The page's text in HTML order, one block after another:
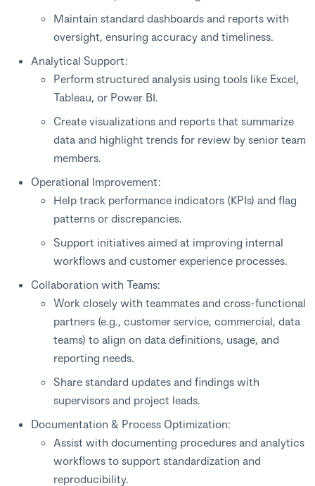
Maintain standard dashboards and reports with
oversight, ensuring accuracy and timeliness.
Analytical Support:
Perform structured analysis using tools like Excel,
Tableau, or Power BI.
Create visualizations and reports that summarize
data and highlight trends for review by senior team
members.
Operational Improvement:
Help track performance indicators (KPIs) and flag
patterns or discrepancies.
Support initiatives aimed at improving internal
workflows and customer experience processes.
Collaboration with Teams:
Work closely with teammates and cross-functional
partners (e.g., customer service, commercial, data
teams) to align on data definitions, usage, and
reporting needs.
Share standard updates and findings with
supervisors and project leads.
Documentation & Process Optimization:
Assist with documenting procedures and analytics
workflows to support standardization and
reproducibility.